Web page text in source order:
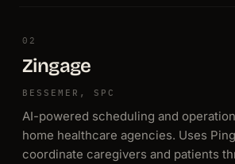
02
Zingage
BESSEMER, SPC
AI-powered scheduling and
home healthcare agencies. Uses
coordinate caregivers and patients